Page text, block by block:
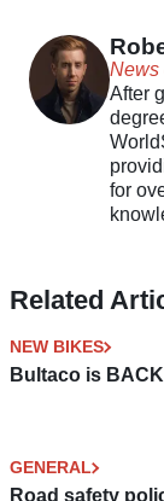
News
After
for
Related
NEW BIKES
Bultaco is
GENERAL
Road safety